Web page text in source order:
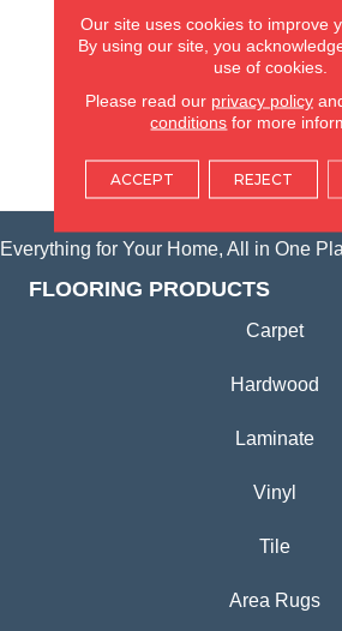
(KITCHEN & BATH
SYCAMORE,
(815) 362-1754
VIEW LOCATION
Everything for Your Home, All in One
FLOORING PRODUCTS
Carpet
Hardwood
Laminate
Vinyl
Tile
Area Rugs
Our site uses cookies to improve
By using our site, you
use of cookies.
Please read our privacy policy
conditions for more
ACCEPT REJECT